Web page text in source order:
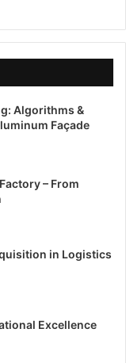
Algorithms &
Façade
– From
in Logistics
Excellence